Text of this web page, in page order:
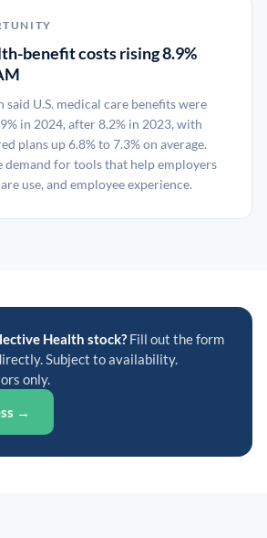
benefit costs rising 8.9%
said U.S. medical care benefits were
in 2024, after 8.2% in 2023, with
plans up 6.8% to 7.3% on average.
demand for tools that help employers
use, and employee experience.
Health stock? Fill out the form
Subject to availability.
only.
→